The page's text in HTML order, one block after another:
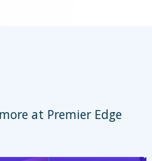
at Premier Edge